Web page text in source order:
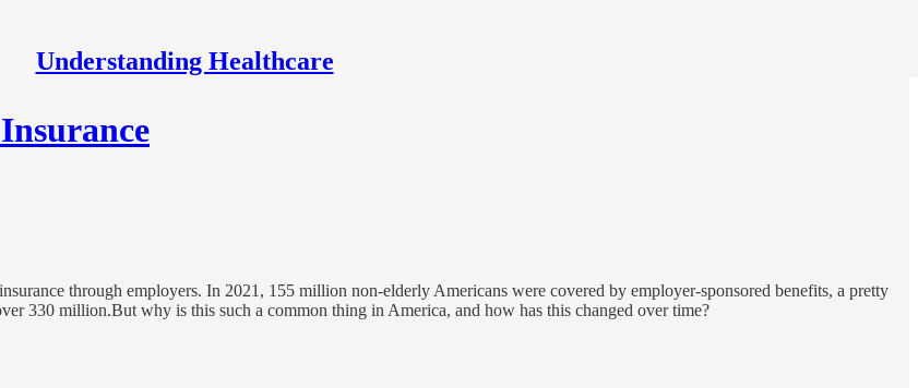
Understanding Healthcare
through employers. In 2021, 155 million non-elderly Americans were covered by employer-sponsored benefits, a pretty
330 million.But why is this such a common thing in America, and how has this changed over time?